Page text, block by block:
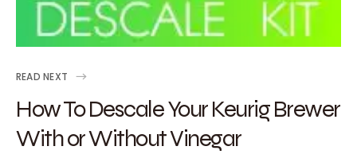
READ NEXT
How To Descale Your Keurig Brewer
With or Without Vinegar